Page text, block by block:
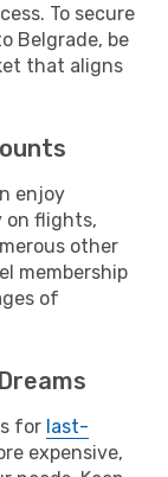
To secure
Belgrade, be
that aligns
enjoy
on flights,
other
membership
of
for last-
expensive,